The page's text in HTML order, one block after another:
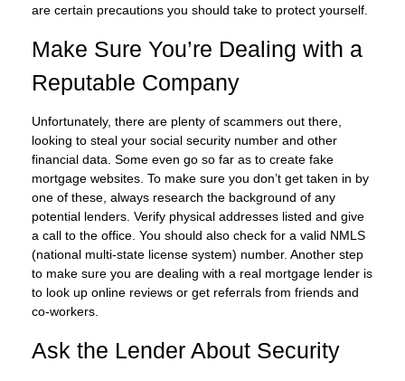
are certain precautions you should take to protect yourself.
Make Sure You’re Dealing with a
Reputable Company
Unfortunately, there are plenty of scammers out there,
looking to steal your social security number and other
financial data. Some even go so far as to create fake
mortgage websites. To make sure you don’t get taken in by
one of these, always research the background of any
potential lenders. Verify physical addresses listed and give
a call to the office. You should also check for a valid NMLS
(national multi-state license system) number. Another step
to make sure you are dealing with a real mortgage lender is
to look up online reviews or get referrals from friends and
co-workers.
Ask the Lender About Security